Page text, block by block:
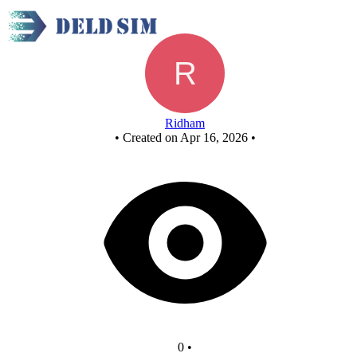
8x1mux using 4x1mux
Ridham
• Created on Apr 16, 2026 •
0 •